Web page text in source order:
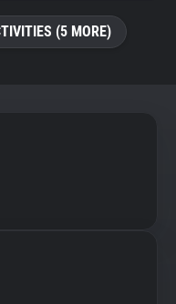
(5 MORE)